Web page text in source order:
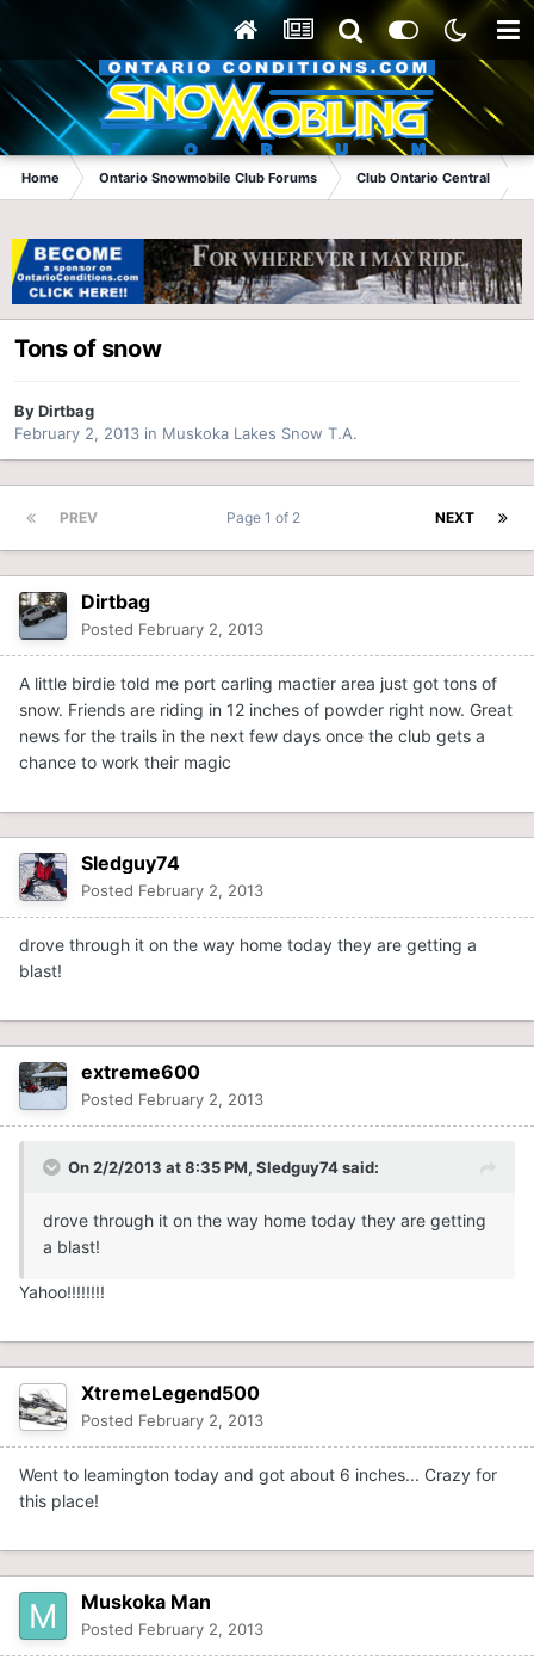
Home Ontario Snowmobile Club Forums Club Ontario Central
Tons of snow
ByDirtbag
February 2, 2013 in Muskoka Lakes Snow T.A.
PREV NEXT
Page 1 of 2
Dirtbag
Posted February 2, 2013
A little birdie told me port carling mactier area just got tons of
snow. Friends are riding in 12 inches of powder right now. Great
news for the trails in the next few days once the club gets a
chance to work their magic
Sledguy74
Posted February 2, 2013
drove through it on the way home today they are getting a
blast!
extreme600
Posted February 2, 2013
On 2/2/2013 at 8:35 PM, Sledguy74 said:
drove through it on the way home today they are getting
a blast!
Yahoo!!!!!!!!
XtremeLegend500
Posted February 2, 2013
Went to leamington today and got about 6 inches... Crazy for
this place!
Muskoka Man
Posted February 2, 2013